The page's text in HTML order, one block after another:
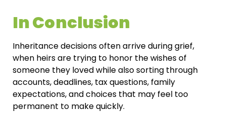
In Conclusion
Inheritance decisions often arrive during grief,
when heirs are trying to honor the wishes of
someone they loved while also sorting through
accounts, deadlines, tax questions, family
expectations, and choices that may feel too
permanent to make quickly.